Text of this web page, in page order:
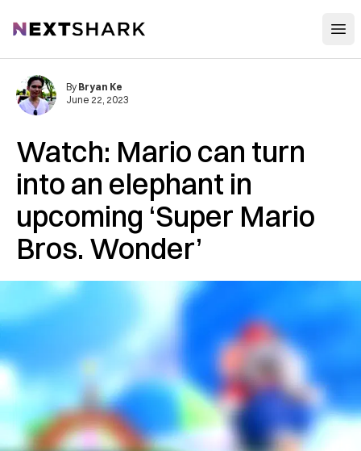
NextShark
Watch: Mario can turn
into an elephant in
upcoming ‘Super Mario
Bros. Wonder’
By Bryan Ke
June 22, 2023